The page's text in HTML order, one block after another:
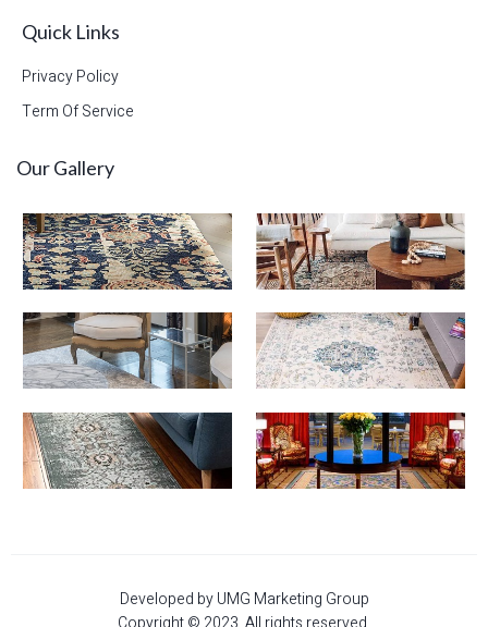
Quick Links
Privacy Policy
Term Of Service
Our Gallery
Developed by UMG Marketing Group